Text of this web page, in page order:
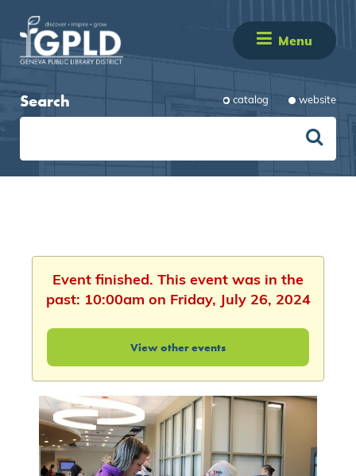
Menu
Search catalog website
Event finished. This event was in the
past: 10:00am on Friday, July 26, 2024
View other events